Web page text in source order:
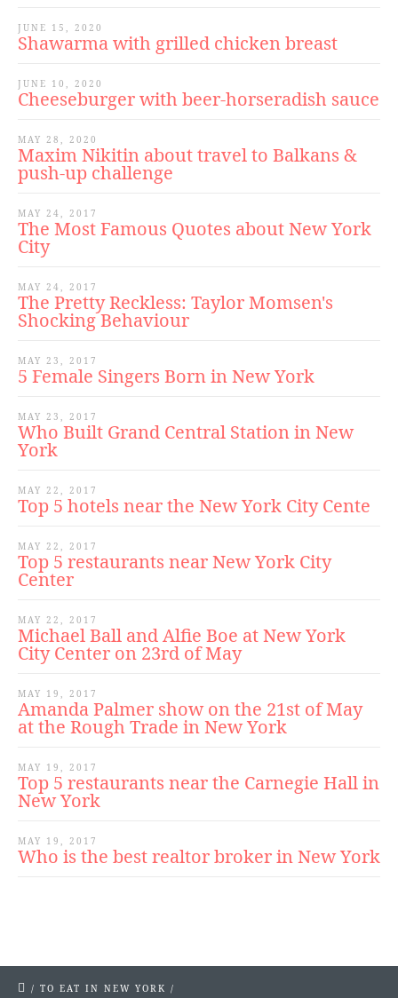
JUNE 15, 2020
Shawarma with grilled chicken breast
JUNE 10, 2020
Cheeseburger with beer-horseradish sauce
MAY 28, 2020
Maxim Nikitin about travel to Balkans &
push-up challenge
MAY 24, 2017
The Most Famous Quotes about New York
City
MAY 24, 2017
The Pretty Reckless: Taylor Momsen's
Shocking Behaviour
MAY 23, 2017
5 Female Singers Born in New York
MAY 23, 2017
Who Built Grand Central Station in New
York
MAY 22, 2017
Top 5 hotels near the New York City Cente
MAY 22, 2017
Top 5 restaurants near New York City
Center
MAY 22, 2017
Michael Ball and Alfie Boe at New York
City Center on 23rd of May
MAY 19, 2017
Amanda Palmer show on the 21st of May
at the Rough Trade in New York
MAY 19, 2017
Top 5 restaurants near the Carnegie Hall in
New York
MAY 19, 2017
Who is the best realtor broker in New York
/ TO EAT IN NEW YORK /